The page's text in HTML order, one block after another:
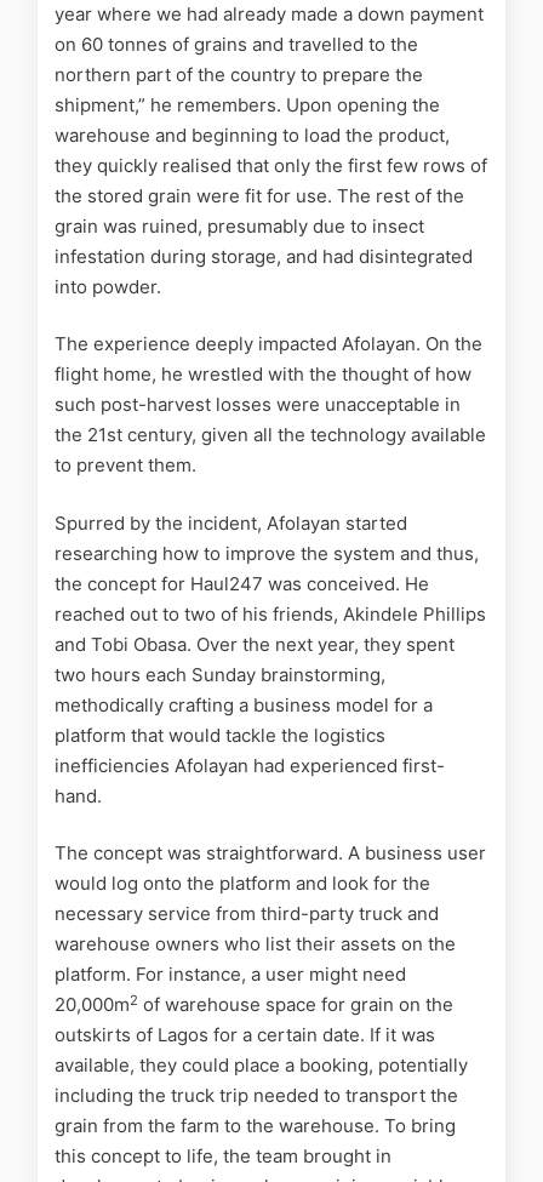
year where we had already made a down payment
on 60 tonnes of grains and travelled to the
northern part of the country to prepare the
shipment,” he remembers. Upon opening the
warehouse and beginning to load the product,
they quickly realised that only the first few rows of
the stored grain were fit for use. The rest of the
grain was ruined, presumably due to insect
infestation during storage, and had disintegrated
into powder.
The experience deeply impacted Afolayan. On the
flight home, he wrestled with the thought of how
such post-harvest losses were unacceptable in
the 21st century, given all the technology available
to prevent them.
Spurred by the incident, Afolayan started
researching how to improve the system and thus,
the concept for Haul247 was conceived. He
reached out to two of his friends, Akindele Phillips
and Tobi Obasa. Over the next year, they spent
two hours each Sunday brainstorming,
methodically crafting a business model for a
platform that would tackle the logistics
inefficiencies Afolayan had experienced first-
hand.
The concept was straightforward. A business user
would log onto the platform and look for the
necessary service from third-party truck and
warehouse owners who list their assets on the
platform. For instance, a user might need
20,000m2 of warehouse space for grain on the
outskirts of Lagos for a certain date. If it was
available, they could place a booking, potentially
including the truck trip needed to transport the
grain from the farm to the warehouse. To bring
this concept to life, the team brought in